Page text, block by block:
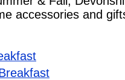
accessories and